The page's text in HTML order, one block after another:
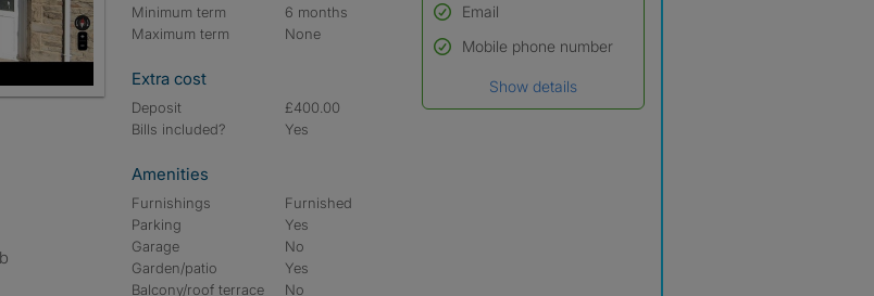
Minimum term
6 months
Maximum term
None
Extra cost
Deposit
£400.00
Bills included?
Yes
Amenities
Furnishings
Furnished
Parking
Yes
Garage
No
Garden/patio
Yes
Balcony/roof terrace
No
Used to verify:
Name*
Email
Mobile phone number
Show details